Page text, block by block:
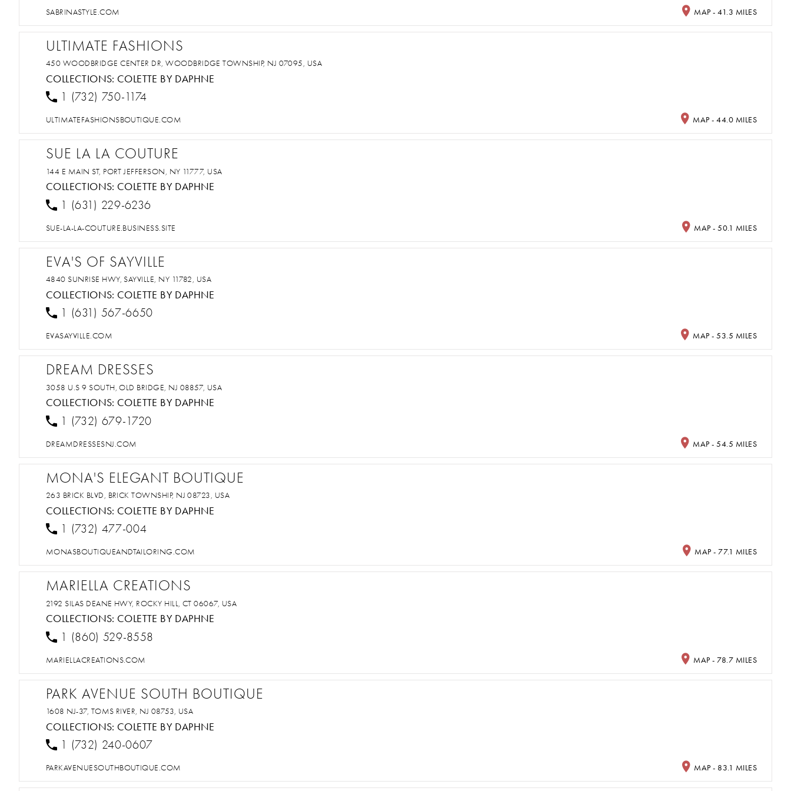
SABRINASTYLE.COM MAP - 41.3 MILES
ULTIMATE FASHIONS
450 WOODBRIDGE CENTER DR, WOODBRIDGE TOWNSHIP, NJ 07095, USA
COLLECTIONS: COLETTE BY DAPHNE
1 (732) 750-1174
ULTIMATEFASHIONSBOUTIQUE.COM MAP - 44.0 MILES
SUE LA LA COUTURE
144 E MAIN ST, PORT JEFFERSON, NY 11777, USA
COLLECTIONS: COLETTE BY DAPHNE
1 (631) 229-6236
SUE-LA-LA-COUTURE.BUSINESS.SITE MAP - 50.1 MILES
EVA'S OF SAYVILLE
4840 SUNRISE HWY, SAYVILLE, NY 11782, USA
COLLECTIONS: COLETTE BY DAPHNE
1 (631) 567-6650
EVASAYVILLE.COM MAP - 53.5 MILES
DREAM DRESSES
3058 U.S 9 SOUTH, OLD BRIDGE, NJ 08857, USA
COLLECTIONS: COLETTE BY DAPHNE
1 (732) 679-1720
DREAMDRESSESNJ.COM MAP - 54.5 MILES
MONA'S ELEGANT BOUTIQUE
263 BRICK BLVD, BRICK TOWNSHIP, NJ 08723, USA
COLLECTIONS: COLETTE BY DAPHNE
1 (732) 477-004
MONASBOUTIQUEANDTAILORING.COM MAP - 77.1 MILES
MARIELLA CREATIONS
2192 SILAS DEANE HWY, ROCKY HILL, CT 06067, USA
COLLECTIONS: COLETTE BY DAPHNE
1 (860) 529-8558
MARIELLACREATIONS.COM MAP - 78.7 MILES
PARK AVENUE SOUTH BOUTIQUE
1608 NJ-37, TOMS RIVER, NJ 08753, USA
COLLECTIONS: COLETTE BY DAPHNE
1 (732) 240-0607
PARKAVENUESOUTHBOUTIQUE.COM MAP - 83.1 MILES